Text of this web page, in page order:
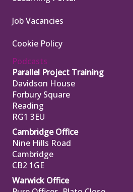
Job Vacancies
Cookie Policy
Podcasts
Parallel Project Training
Davidson House
Forbury Square
Reading
RG1 3EU
Cambridge Office
Nine Hills Road
Cambridge
CB2 1GE
Warwick Office